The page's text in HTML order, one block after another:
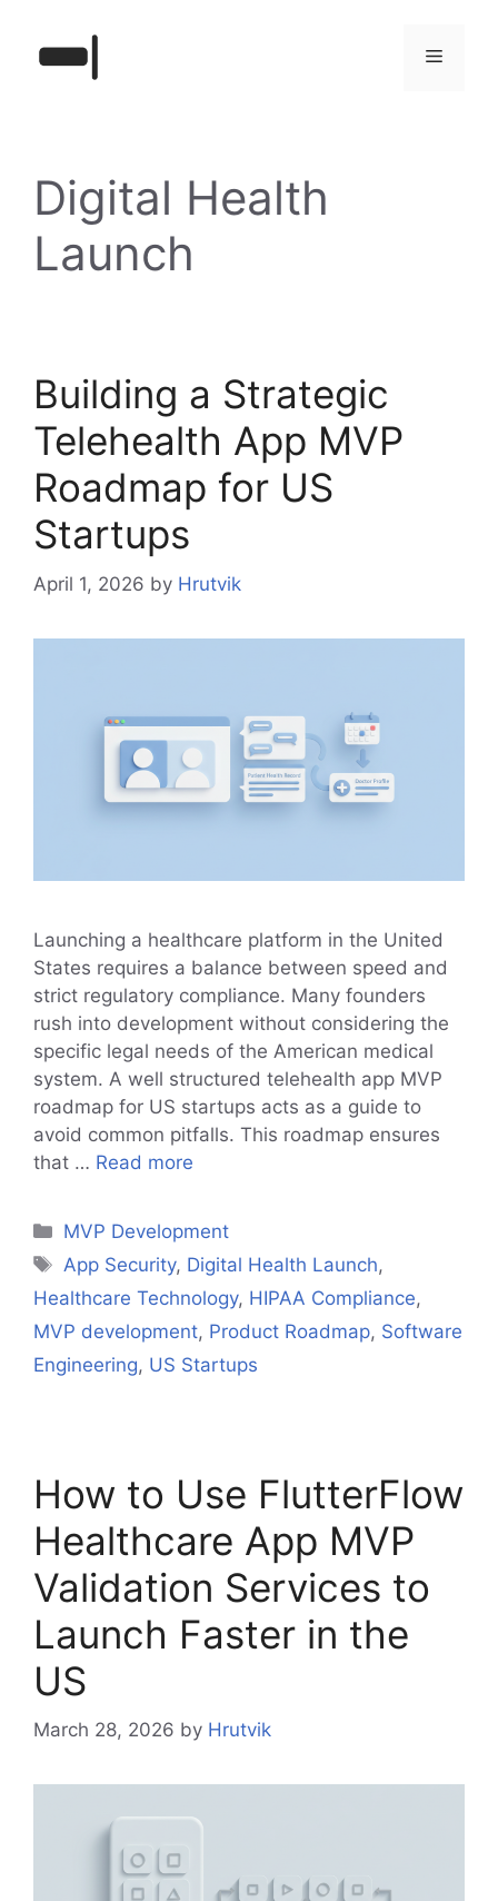
content
Menu
Digital Health
Launch
Building a Strategic
Telehealth App MVP
Roadmap for US
Startups
April 1, 2026 by Hrutvik
Launching a healthcare platform in the United
States requires a balance between speed and
strict regulatory compliance. Many founders
rush into development without considering the
specific legal needs of the American medical
system. A well structured telehealth app MVP
roadmap for US startups acts as a guide to
avoid common pitfalls. This roadmap ensures
that … Read more
Categories
MVP Development
Tags
App Security, Digital Health Launch,
Healthcare Technology, HIPAA Compliance,
MVP development, Product Roadmap, Software
Engineering, US Startups
How to Use FlutterFlow
Healthcare App MVP
Validation Services to
Launch Faster in the
US
March 28, 2026 by Hrutvik